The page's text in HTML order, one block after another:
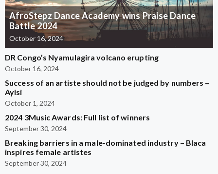
AfroStepz Dance Academy wins Praise Dance
Battle 2024
October 16, 2024
DR Congo’s Nyamulagira volcano erupting
October 16, 2024
Success of an artiste should not be judged by numbers –
Ayisi
October 1, 2024
2024 3Music Awards: Full list of winners
September 30, 2024
Breaking barriers in a male-dominated industry – Blaca
inspires female artistes
September 30, 2024